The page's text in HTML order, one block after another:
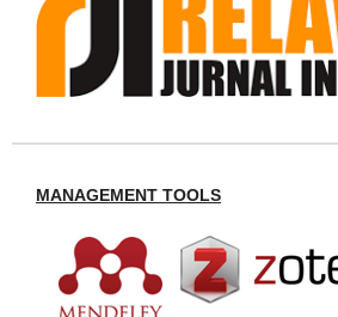
MANAGEMENT TOOLS